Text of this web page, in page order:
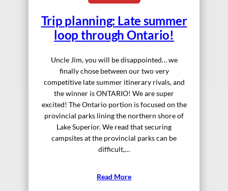
Trip planning: Late summer
loop through Ontario!
Uncle Jim, you will be disappointed… we
finally chose between our two very
competitive late summer itinerary rivals, and
the winner is ONTARIO! We are super
excited! The Ontario portion is focused on the
provincial parks lining the northern shore of
Lake Superior. We read that securing
campsites at the provincial parks can be
difficult,…
Read More